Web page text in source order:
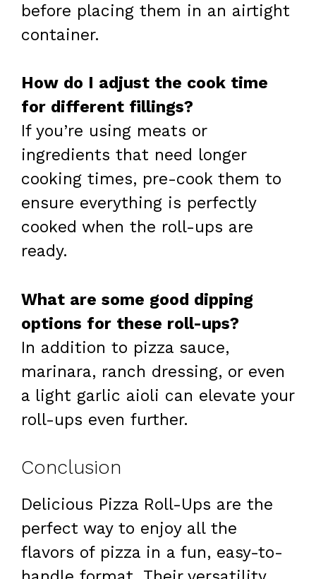
before placing them in an airtight
container.
How do I adjust the cook time
for different fillings?
If you’re using meats or
ingredients that need longer
cooking times, pre-cook them to
ensure everything is perfectly
cooked when the roll-ups are
ready.
What are some good dipping
options for these roll-ups?
In addition to pizza sauce,
marinara, ranch dressing, or even
a light garlic aioli can elevate your
roll-ups even further.
Conclusion
Delicious Pizza Roll-Ups are the
perfect way to enjoy all the
flavors of pizza in a fun, easy-to-